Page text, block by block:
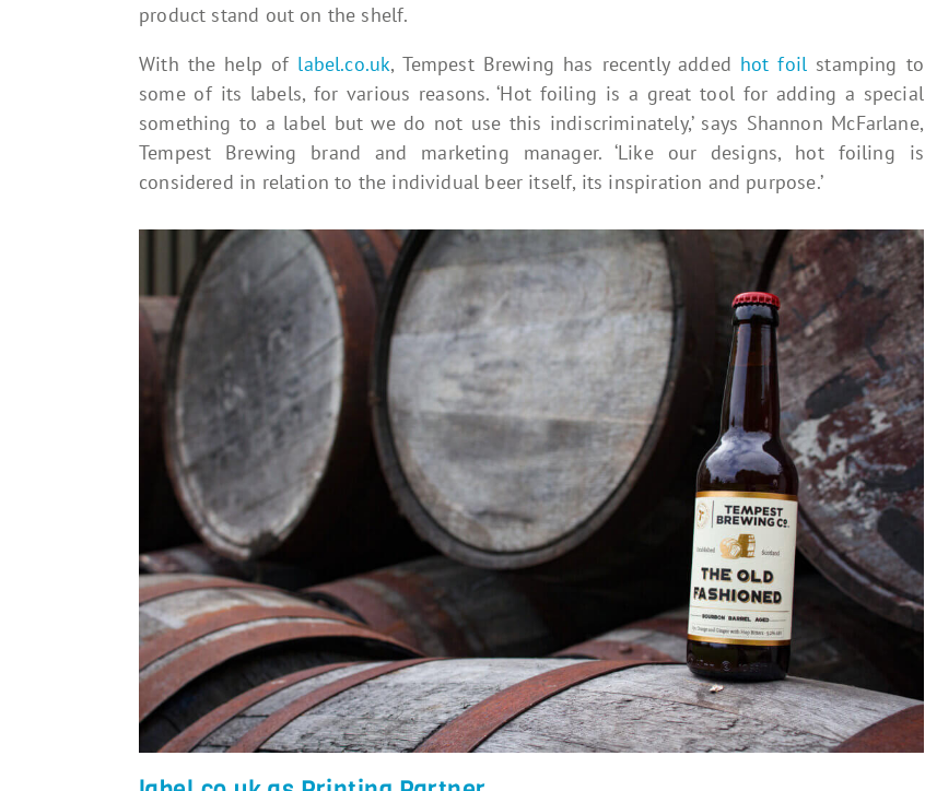
product stand out on the shelf.
With the help of label.co.uk, Tempest Brewing has recently added hot foil stamping to
some of its labels, for various reasons. ‘Hot foiling is a great tool for adding a special
something to a label but we do not use this indiscriminately,’ says Shannon McFarlane,
Tempest Brewing brand and marketing manager. ‘Like our designs, hot foiling is
considered in relation to the individual beer itself, its inspiration and purpose.’